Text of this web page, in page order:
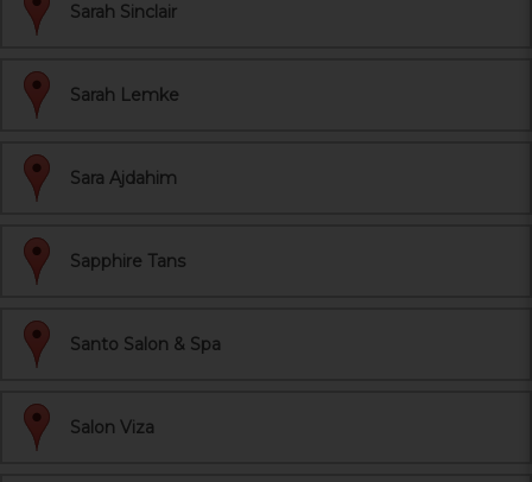
Sarah Sinclair
Sarah Lemke
Sara Ajdahim
Sapphire Tans
Santo Salon & Spa
Salon Viza